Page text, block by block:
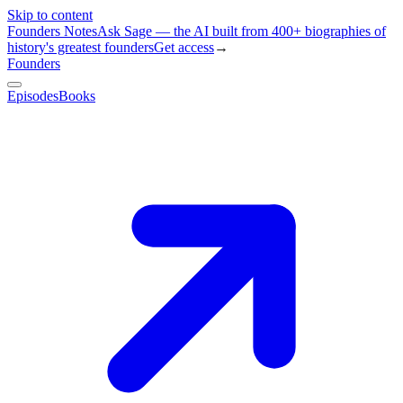
Skip to content
Founders NotesAsk Sage — the AI built from 400+ biographies of
history's greatest foundersGet access→
Founders
EpisodesBooks